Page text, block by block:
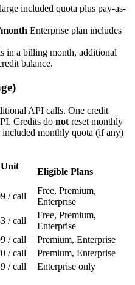
included quota plus pay-as-
Enterprise plan includes
in a billing month, additional
balance.
API calls. One credit
Credits do not reset monthly
monthly quota (if any)
Eligible Plans
/ call
Free, Premium,
Enterprise
/ call
Free, Premium,
Enterprise
/ call
Premium, Enterprise
/ call
Premium, Enterprise
/ call Enterprise only